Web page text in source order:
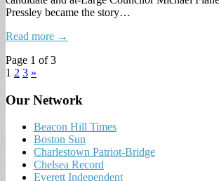
Pressley became the story…
Read more →
Page 1 of 3
1 2 3 »
Our Network
Beacon Hill Times
Boston Sun
Charlestown Patriot-Bridge
Chelsea Record
Everett Independent